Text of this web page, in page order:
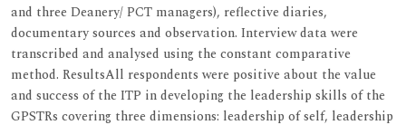
and three Deanery/ PCT managers), reflective diaries,
documentary sources and observation. Interview data were
transcribed and analysed using the constant comparative
method. ResultsAll respondents were positive about the value
and success of the ITP in developing the leadership skills of the
GPSTRs covering three dimensions: leadership of self, leadership